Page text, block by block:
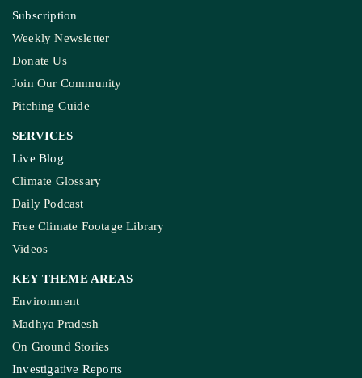
Subscription
Weekly Newsletter
Donate Us
Join Our Community
Pitching Guide
SERVICES
Live Blog
Climate Glossary
Daily Podcast
Free Climate Footage Library
Videos
KEY THEME AREAS
Environment
Madhya Pradesh
On Ground Stories
Investigative Reports